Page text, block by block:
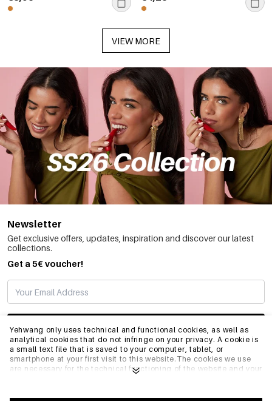
Yehwang only uses technical and functional cookies, as well as
analytical cookies that do not infringe on your privacy. A cookie is
a small text file that is saved to your computer, tablet, or
smartphone at your first visit to this website.The cookies we use
are necessary for the technical functioning of the website and your
optimize our website.To ensure you have a good browsing and
VIEW MORE
Newsletter
Get exclusive offers, updates, inspiration and discover our latest
collections.
Get a 5€ voucher!
SUBSCRIBE
INFO